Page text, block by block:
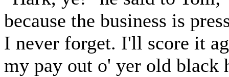
because the business is
I never forget. I'll score it
my pay out o' yer old black